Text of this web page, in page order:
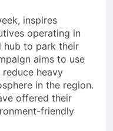
inspires
operating in
hub to park their
aims to use
heavy
in the region.
offered their
friendly